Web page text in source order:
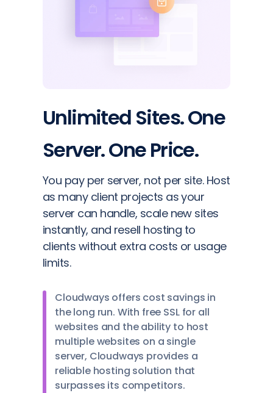
Unlimited Sites. One
Server. One Price.
You pay per server, not per site. Host
as many client projects as your
server can handle, scale new sites
instantly, and resell hosting to
clients without extra costs or usage
limits.
Cloudways offers cost savings in
the long run. With free SSL for all
websites and the ability to host
multiple websites on a single
server, Cloudways provides a
reliable hosting solution that
surpasses its competitors.